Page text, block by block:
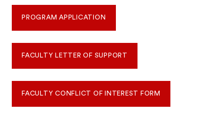
PROGRAM APPLICATION
FACULTY LETTER OF SUPPORT
FACULTY CONFLICT OF INTEREST FORM